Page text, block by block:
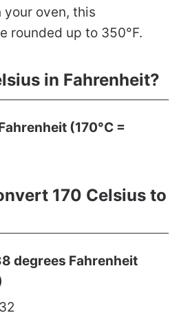
your oven, this
rounded up to 350°F.
in Fahrenheit?
(170°C =
170 Celsius to
degrees Fahrenheit